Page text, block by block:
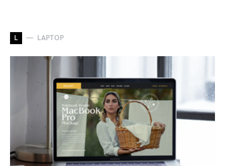
L LAPTOP